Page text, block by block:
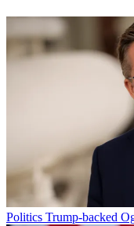
Politics Trump-backed